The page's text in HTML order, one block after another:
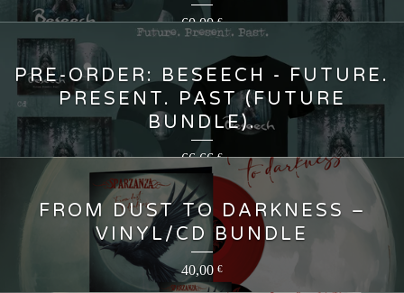
60,00€
PRE-ORDER: BESEECH - FUTURE.
PRESENT. PAST (FUTURE
BUNDLE).
66,66€
FROM DUST TO DARKNESS –
VINYL/CD BUNDLE
40,00 €